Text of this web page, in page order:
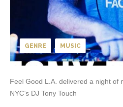
GENRE MUSIC
Feel Good L.A. delivered a night of
NYC’s DJ Tony Touch